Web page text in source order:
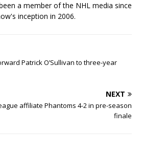
a member of the NHL media since
inception in 2006.
Patrick O’Sullivan to three-year
NEXT
affiliate Phantoms 4-2 in pre-season
finale